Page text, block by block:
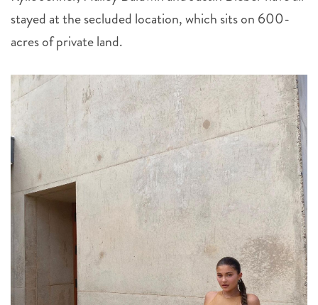
stayed at the secluded location, which sits on 600-
acres of private land.